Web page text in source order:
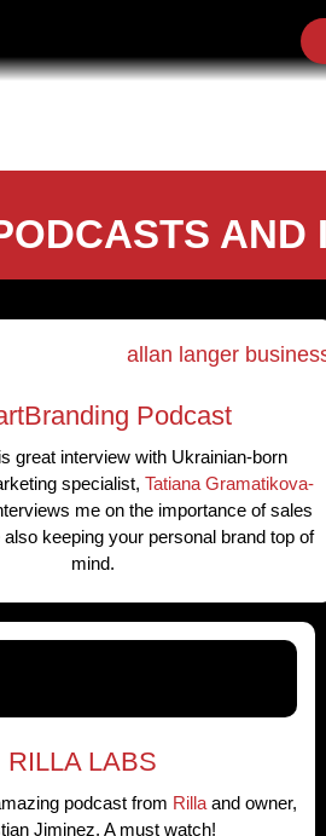
AND
Podcast
great interview with Ukrainian-born
specialist, Tatiana Gramatikova-
me on the importance of sales
keeping your personal brand top of
mind.
RILLA LABS
podcast from Rillaand owner,
Jiminez. A must watch!